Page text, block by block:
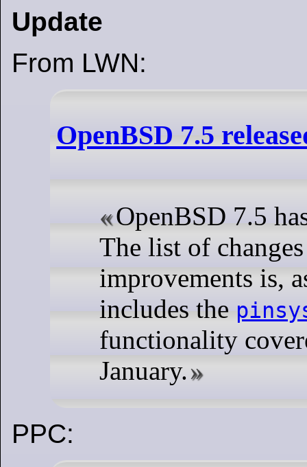
Update
From LWN:
OpenBSD 7.5
OpenBSD 7.5
The list of
improvements is,
includes the
functionality
January.
PPC: